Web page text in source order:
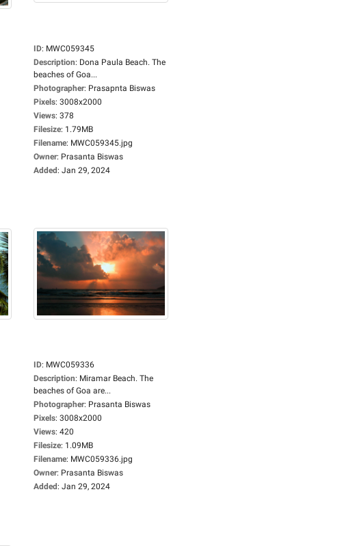
ID: MWC059345
Description: Dona Paula Beach. The
beaches of Goa...
Photographer: Prasapnta Biswas
Pixels: 3008x2000
Views: 378
Filesize: 1.79MB
Filename: MWC059345.jpg
Owner: Prasanta Biswas
Added: Jan 29, 2024
ID: MWC059336
Description: Miramar Beach. The
beaches of Goa are...
Photographer: Prasanta Biswas
Pixels: 3008x2000
Views: 420
Filesize: 1.09MB
Filename: MWC059336.jpg
Owner: Prasanta Biswas
Added: Jan 29, 2024